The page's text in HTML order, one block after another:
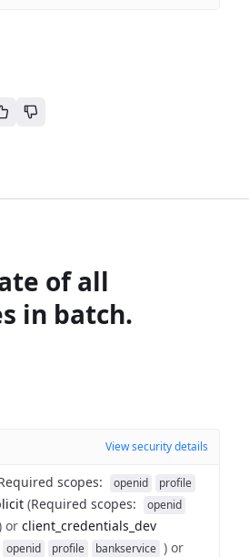
of all
in batch.
View security details
scopes: openid
profile
(Required scopes:
openid
or client_credentials_dev
openid profile bankservice ) or